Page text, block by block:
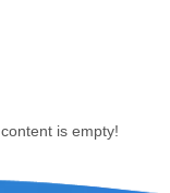
content is empty!